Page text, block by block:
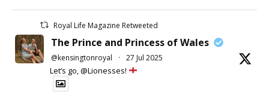
Royal Life Magazine Retweeted
The Prince and Princess of Wales
@kensingtonroyal · 27 Jul 2025
Let’s go, @Lionesses!